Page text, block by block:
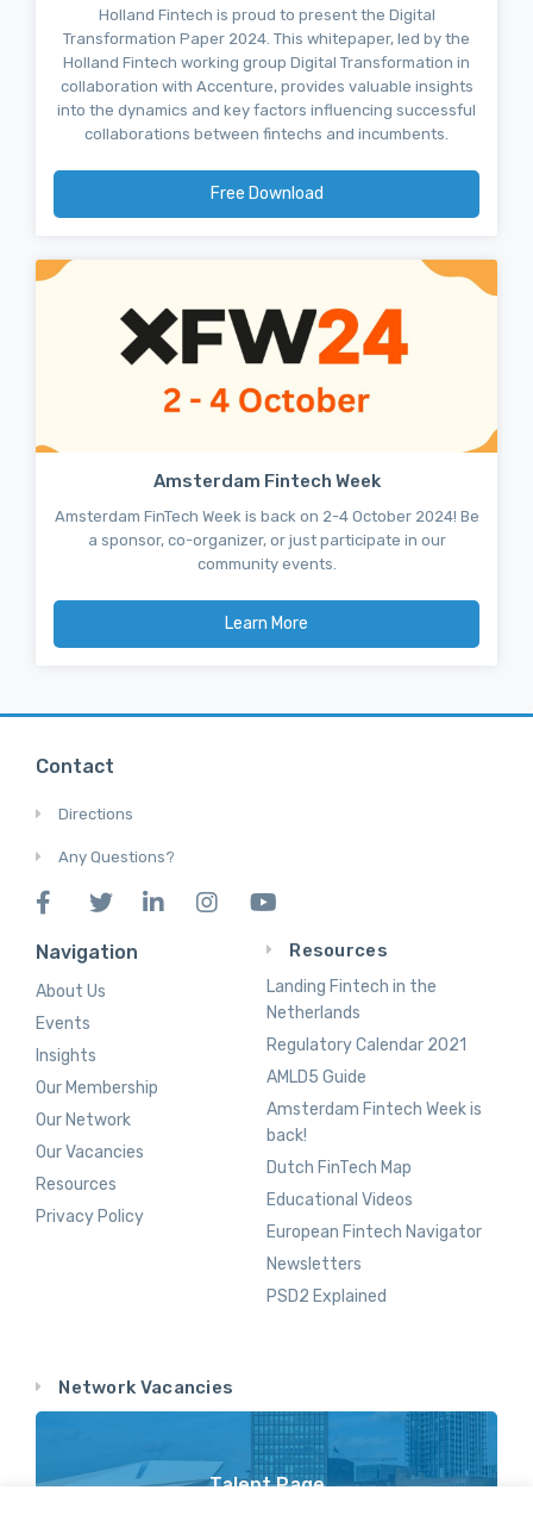
Holland Fintech is proud to present the Digital
Transformation Paper 2024. This whitepaper, led by the
Holland Fintech working group Digital Transformation in
collaboration with Accenture, provides valuable insights
into the dynamics and key factors influencing successful
collaborations between fintechs and incumbents.
Free Download
Amsterdam Fintech Week
Amsterdam FinTech Week is back on 2-4 October 2024! Be
a sponsor, co-organizer, or just participate in our
community events.
Learn More
Contact
Directions
Any Questions?
Navigation
About Us
Events
Insights
Our Membership
Our Network
Our Vacancies
Resources
Privacy Policy
Resources
Landing Fintech in the
Netherlands
Regulatory Calendar 2021
AMLD5 Guide
Amsterdam Fintech Week is
back!
Dutch FinTech Map
Educational Videos
European Fintech Navigator
Newsletters
PSD2 Explained
Network Vacancies
Talent Page